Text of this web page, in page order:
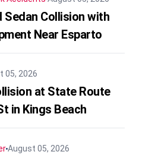
Sedan Collision with
Near Esparto
05, 2026
at State Route
in Kings Beach
August 05, 2026